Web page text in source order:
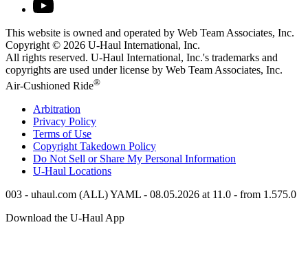
This website is owned and operated by Web Team Associates, Inc.
Copyright © 2026 U-Haul International, Inc.
All rights reserved. U-Haul International, Inc.'s trademarks and
copyrights are used under license by Web Team Associates, Inc.
Air-Cushioned Ride®
Arbitration
Privacy Policy
Terms of Use
Copyright Takedown Policy
Do Not Sell or Share My Personal Information
U-Haul Locations
003 - uhaul.com (ALL) YAML - 08.05.2026 at 11.0 - from 1.575.0
Download the U-Haul App